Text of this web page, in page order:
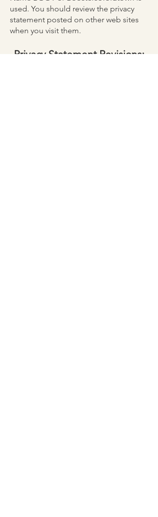
used. You should review the privacy
statement posted on other web sites
when you visit them.
Privacy Statement Revisions: